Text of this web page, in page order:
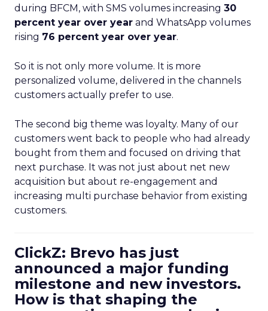
during BFCM, with SMS volumes increasing 30
percent year over year and WhatsApp volumes
rising 76 percent year over year.
So it is not only more volume. It is more
personalized volume, delivered in the channels
customers actually prefer to use.
The second big theme was loyalty. Many of our
customers went back to people who had already
bought from them and focused on driving that
next purchase. It was not just about net new
acquisition but about re-engagement and
increasing multi purchase behavior from existing
customers.
ClickZ: Brevo has just
announced a major funding
milestone and new investors.
How is that shaping the